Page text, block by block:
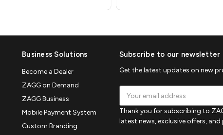
Business Solutions
Become a Dealer
ZAGG on Demand
ZAGG Business
Mobile Payment System
Custom Branding
Subscribe to our newsletter
Get the latest updates on new
Address
Thank you for subscribing to
latest news, exclusive offers,